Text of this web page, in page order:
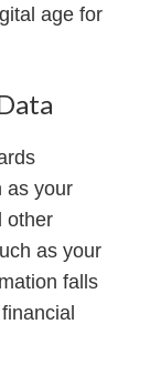
age for
as your
other
as your
falls